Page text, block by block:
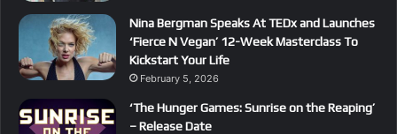
Nina Bergman Speaks At TEDx and Launches
‘Fierce N Vegan’ 12-Week Masterclass To
Kickstart Your Life
February 5, 2026
‘The Hunger Games: Sunrise on the Reaping’
– Release Date